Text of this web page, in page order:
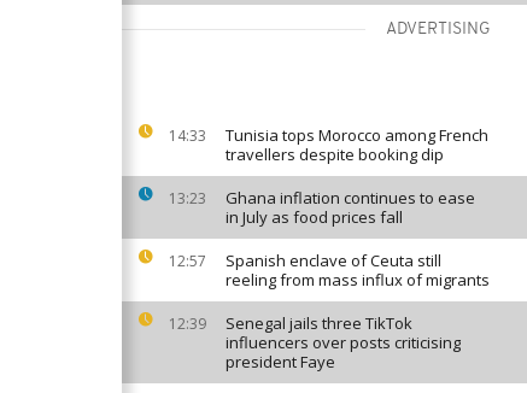
ADVERTISING
14:33
Tunisia tops Morocco among French
travellers despite booking dip
13:23
Ghana inflation continues to ease
in July as food prices fall
12:57
Spanish enclave of Ceuta still
reeling from mass influx of migrants
12:39
Senegal jails three TikTok
influencers over posts criticising
president Faye